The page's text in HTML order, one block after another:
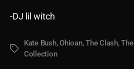
-DJ lil witch
Tags
Kate Bush,Ohioan,The Clash,
Collection